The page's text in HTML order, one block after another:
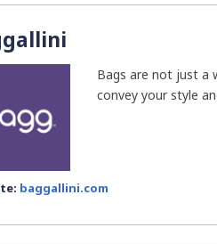
Bags are not just a
convey your style
baggallini.com